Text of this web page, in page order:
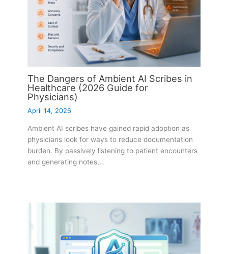
The Dangers of Ambient AI Scribes in
Healthcare (2026 Guide for
Physicians)
April 14, 2026
Ambient AI scribes have gained rapid adoption as
physicians look for ways to reduce documentation
burden. By passively listening to patient encounters
and generating notes,…